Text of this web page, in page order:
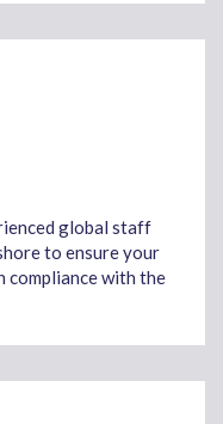
global staff
to ensure your
compliance with the